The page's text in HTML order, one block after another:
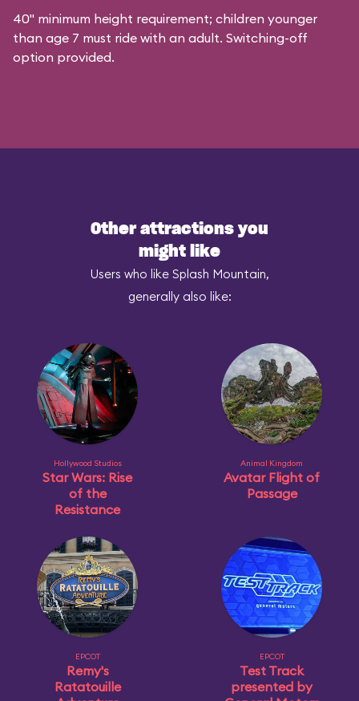
40" minimum height requirement; children younger
than age 7 must ride with an adult. Switching-off
option provided.
Other attractions you
might like
Users who like Splash Mountain,
generally also like:
Hollywood Studios
Star Wars: Rise
of the
Resistance
Animal Kingdom
Avatar Flight of
Passage
EPCOT
Remy's
Ratatouille
EPCOT
Test Track
presented by